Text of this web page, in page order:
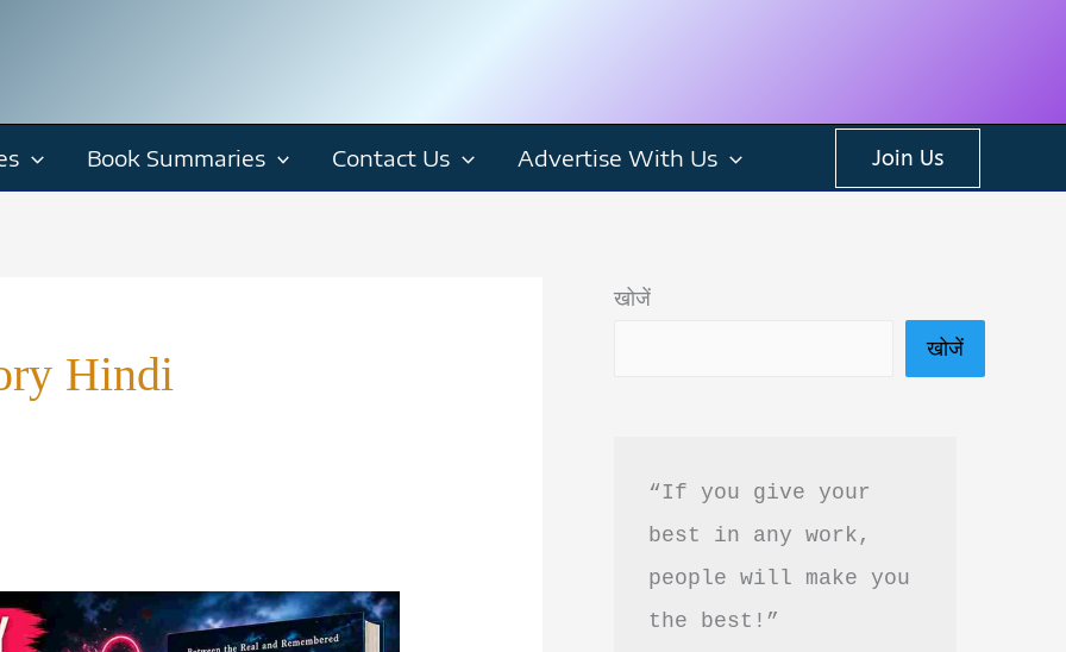
Book Summaries Contact Us Advertise With Us Join Us
Hindi
खोजें
खोजें
“If you give your
best in any work,
people will make you
the best!”